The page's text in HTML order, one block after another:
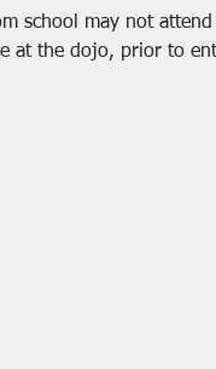
school may not attend
at the dojo, prior to